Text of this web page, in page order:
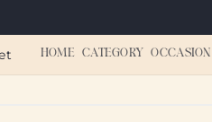
HOME CATEGORY OCCASION